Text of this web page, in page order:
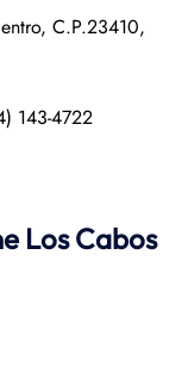
C.P.23410,
143-4722
Los Cabos